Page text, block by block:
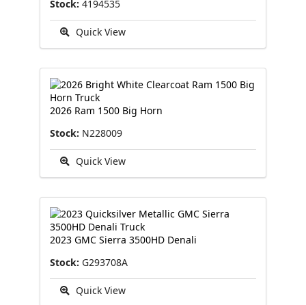
Stock: 4194535
Quick View
2026 Ram 1500 Big Horn
Stock: N228009
Quick View
2023 GMC Sierra 3500HD Denali
Stock: G293708A
Quick View